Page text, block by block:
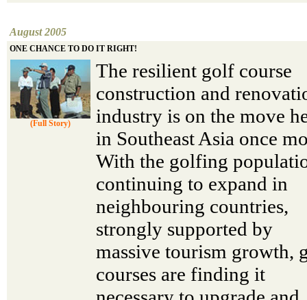
August 2005
ONE CHANCE TO DO IT RIGHT!
(Full Story)
The resilient golf course
construction and
industry is on the move
in Southeast Asia once
With the golfing
continuing to expand in
neighbouring countries,
strongly supported by
massive tourism growth,
courses are finding it